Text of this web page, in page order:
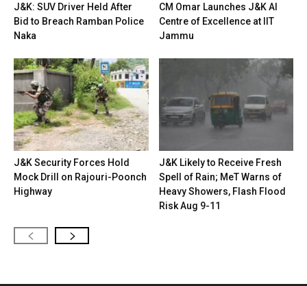
J&K: SUV Driver Held After
Bid to Breach Ramban Police
Naka
CM Omar Launches J&K AI
Centre of Excellence at IIT
Jammu
J&K Security Forces Hold
Mock Drill on Rajouri-Poonch
Highway
J&K Likely to Receive Fresh
Spell of Rain; MeT Warns of
Heavy Showers, Flash Flood
Risk Aug 9-11